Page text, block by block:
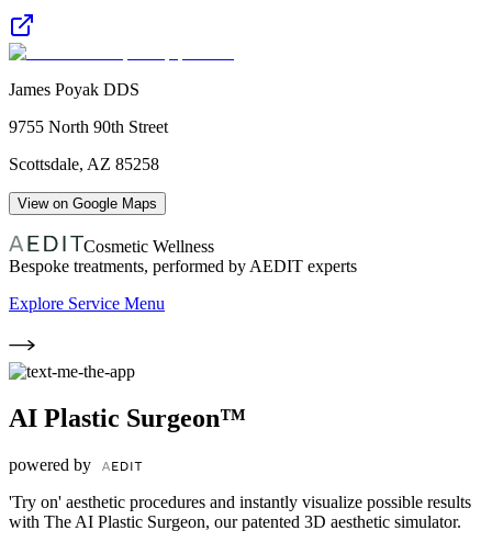
James Poyak DDS
9755 North 90th Street
Scottsdale, AZ 85258
View on Google Maps
Cosmetic Wellness
Bespoke treatments, performed by AEDIT experts
Explore Service Menu
AI Plastic Surgeon™
powered by
'Try on' aesthetic procedures and instantly visualize possible results
with The AI Plastic Surgeon, our patented 3D aesthetic simulator.